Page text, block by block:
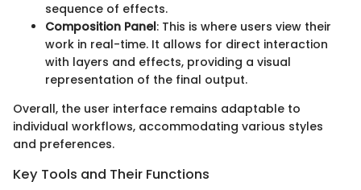
sequence of effects.
Composition Panel: This is where users view their
work in real-time. It allows for direct interaction
with layers and effects, providing a visual
representation of the final output.
Overall, the user interface remains adaptable to
individual workflows, accommodating various styles
and preferences.
Key Tools and Their Functions